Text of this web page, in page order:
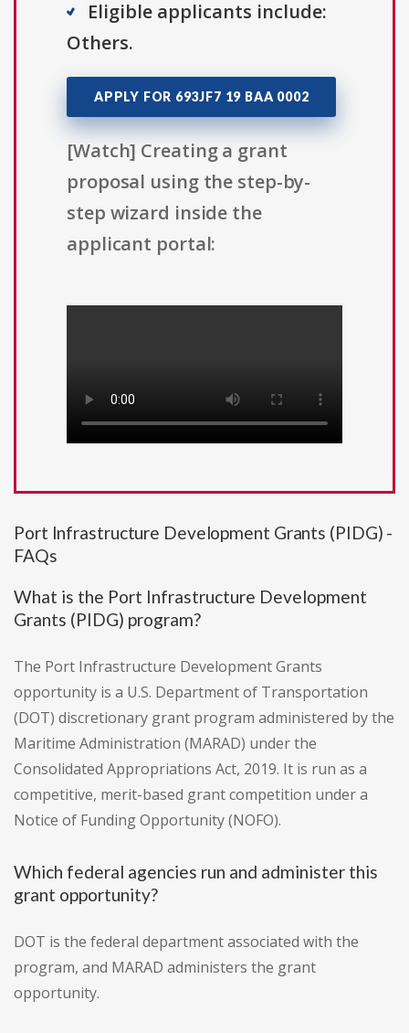
Eligible applicants include:
Others.
APPLY FOR 693JF7 19 BAA 0002
[Watch] Creating a grant
proposal using the step-by-
step wizard inside the
applicant portal:
Port Infrastructure Development Grants (PIDG) -
FAQs
What is the Port Infrastructure Development
Grants (PIDG) program?
The Port Infrastructure Development Grants
opportunity is a U.S. Department of Transportation
(DOT) discretionary grant program administered by the
Maritime Administration (MARAD) under the
Consolidated Appropriations Act, 2019. It is run as a
competitive, merit-based grant competition under a
Notice of Funding Opportunity (NOFO).
Which federal agencies run and administer this
grant opportunity?
DOT is the federal department associated with the
program, and MARAD administers the grant
opportunity.